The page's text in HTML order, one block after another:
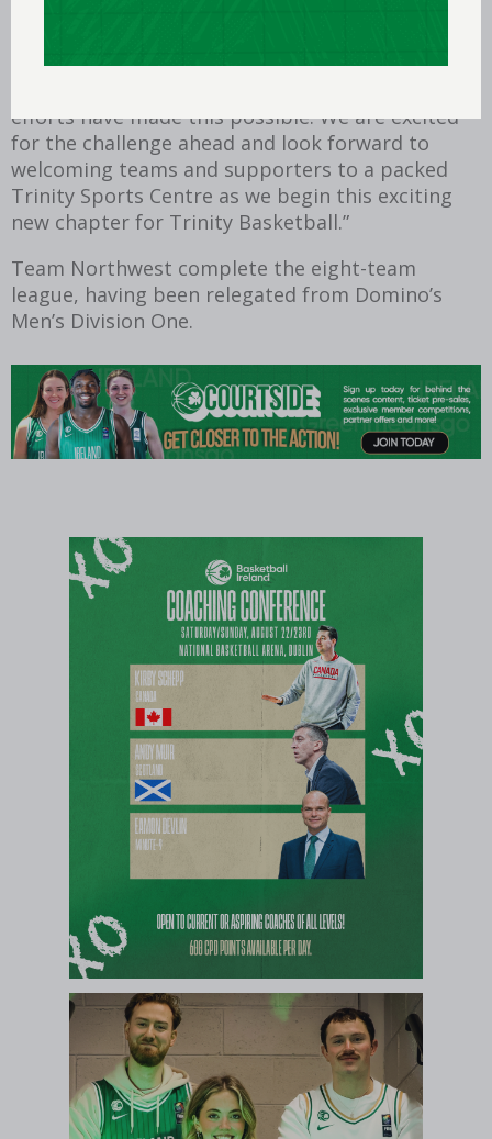
countless volunteers, players, coaches,
efforts have made this possible. We are excited
for the challenge ahead and look forward to
welcoming teams and supporters to a packed
Trinity Sports Centre as we begin this exciting
new chapter for Trinity Basketball.”
Team Northwest complete the eight-team
league, having been relegated from Domino’s
Men’s Division One.